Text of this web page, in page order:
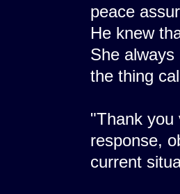
peace
He knew
She
the thing
"Thank you
response,
current